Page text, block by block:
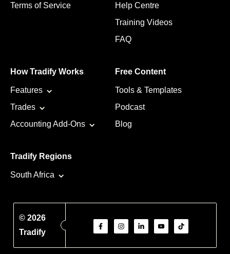
Terms of Service
Help Centre
Training Videos
FAQ
How Tradify Works
Features
Trades
Accounting Add-Ons
Free Content
Tools & Templates
Podcast
Blog
Tradify Regions
South Africa
© 2026
Tradify